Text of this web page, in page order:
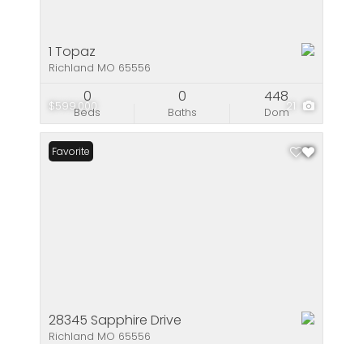
$599,000 21
1 Topaz
Richland MO 65556
Beds
0
Baths
0
Dom
448
Favorite
28345 Sapphire Drive
Richland MO 65556